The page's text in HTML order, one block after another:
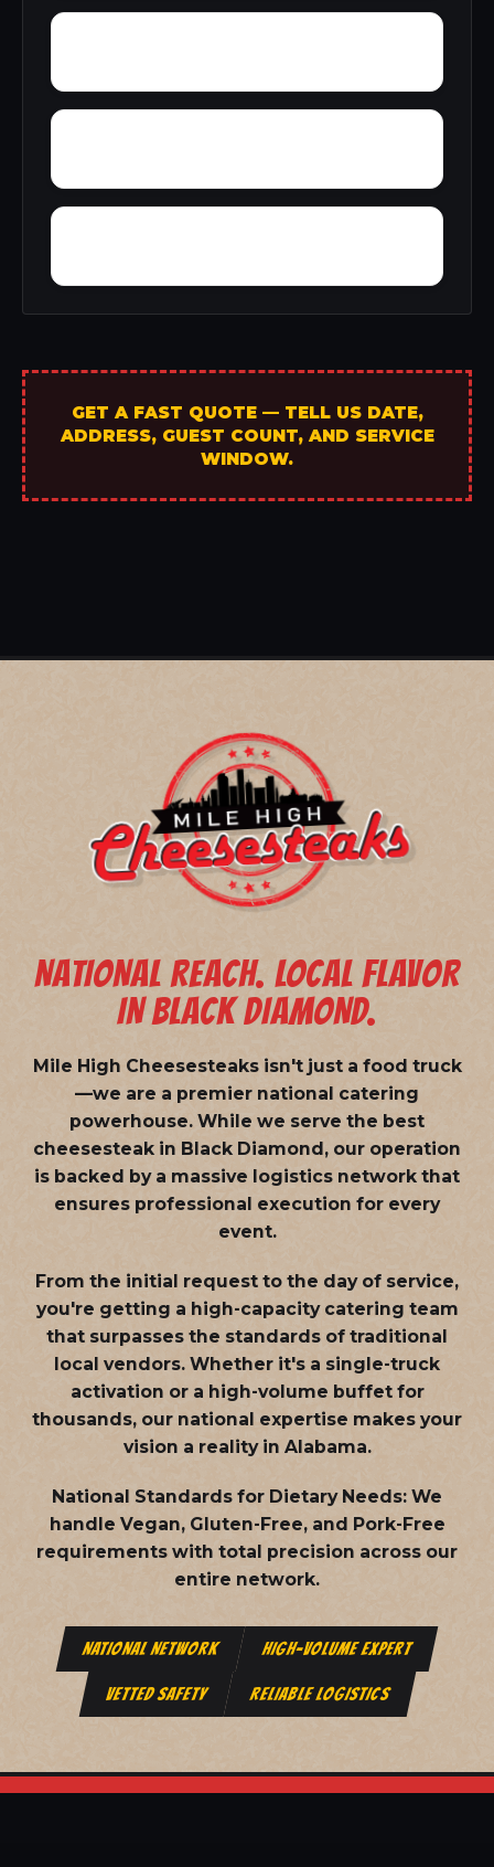
GET A FAST QUOTE — TELL US DATE,
ADDRESS, GUEST COUNT, AND SERVICE
WINDOW.
NATIONAL REACH. LOCAL FLAVOR
IN BLACK DIAMOND.
Mile High Cheesesteaks isn't just a food truck
—we are a premier national catering
powerhouse. While we serve the best
cheesesteak in Black Diamond, our operation
is backed by a massive logistics network that
ensures professional execution for every
event.
From the initial request to the day of service,
you're getting a high-capacity catering team
that surpasses the standards of traditional
local vendors. Whether it's a single-truck
activation or a high-volume buffet for
thousands, our national expertise makes your
vision a reality in Alabama.
National Standards for Dietary Needs: We
handle Vegan, Gluten-Free, and Pork-Free
requirements with total precision across our
entire network.
NATIONAL NETWORK HIGH-VOLUME EXPERT
VETTED SAFETY RELIABLE LOGISTICS